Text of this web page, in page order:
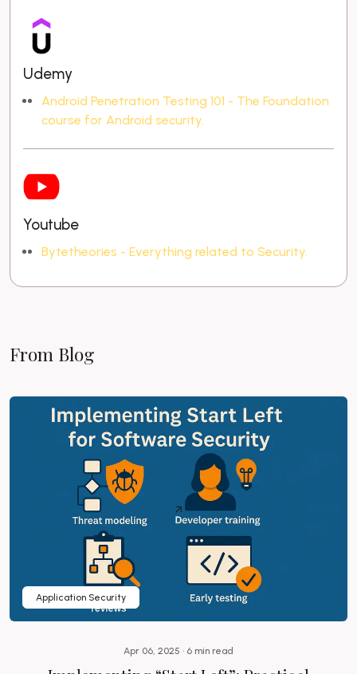
Udemy
Android Penetration Testing 101 - The Foundation
course for Android security.
Youtube
Bytetheories - Everything related to Security.
From Blog
Application Security
Apr 06, 2025 • 6 min read